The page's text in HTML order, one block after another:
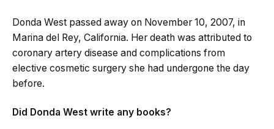
Donda West passed away on November 10, 2007, in
Marina del Rey, California. Her death was attributed to
coronary artery disease and complications from
elective cosmetic surgery she had undergone the day
before.
Did Donda West write any books?